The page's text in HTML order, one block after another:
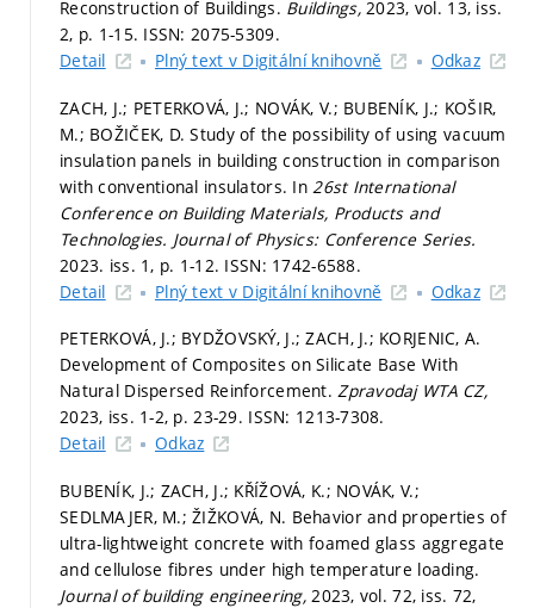
Reconstruction of Buildings. Buildings,2023, vol. 13, iss.
2, p. 1-15. ISSN: 2075-5309.
Detail
Plný text v Digitální knihovně Odkaz
ZACH, J.; PETERKOVÁ, J.; NOVÁK, V.; BUBENÍK, J.; KOŠIR,
M.; BOŽIČEK, D. Study of the possibility of using vacuum
insulation panels in building construction in comparison
with conventional insulators. In 26st International
Conference on Building Materials, Products and
Technologies. Journal of Physics: Conference Series.
2023. iss. 1, p. 1-12. ISSN: 1742-6588.
Detail
Plný text v Digitální knihovně Odkaz
PETERKOVÁ, J.; BYDŽOVSKÝ, J.; ZACH, J.; KORJENIC, A.
Development of Composites on Silicate Base With
Natural Dispersed Reinforcement.Zpravodaj WTA CZ,
2023, iss. 1-2, p. 23-29. ISSN: 1213-7308.
Detail
Odkaz
BUBENÍK, J.; ZACH, J.; KŘÍŽOVÁ, K.; NOVÁK, V.;
SEDLMAJER, M.; ŽIŽKOVÁ, N. Behavior and properties of
ultra-lightweight concrete with foamed glass aggregate
and cellulose fibres under high temperature loading.
Journal of building engineering, 2023, vol. 72, iss. 72,